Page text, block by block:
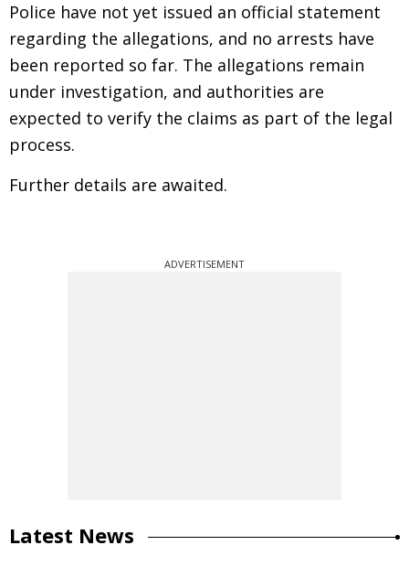
Police have not yet issued an official statement
regarding the allegations, and no arrests have
been reported so far. The allegations remain
under investigation, and authorities are
expected to verify the claims as part of the legal
process.
Further details are awaited.
ADVERTISEMENT
Latest News